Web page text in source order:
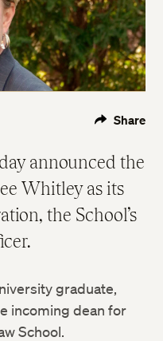
Share
announced the
Whitley as its
the School’s
graduate,
incoming dean for
School.